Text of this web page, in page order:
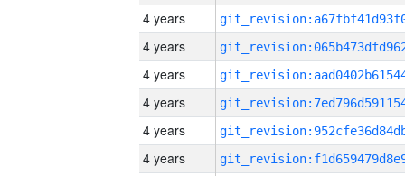
4 years
4 years
4 years
4 years
4 years
4 years